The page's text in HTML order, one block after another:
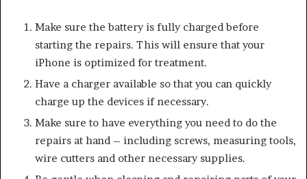
Make sure the battery is fully charged before
starting the repairs. This will ensure that your
iPhone is optimized for treatment.
Have a charger available so that you can quickly
charge up the devices if necessary.
Make sure to have everything you need to do the
repairs at hand – including screws, measuring tools,
wire cutters and other necessary supplies.